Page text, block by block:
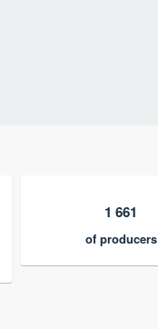
1 661
of producers